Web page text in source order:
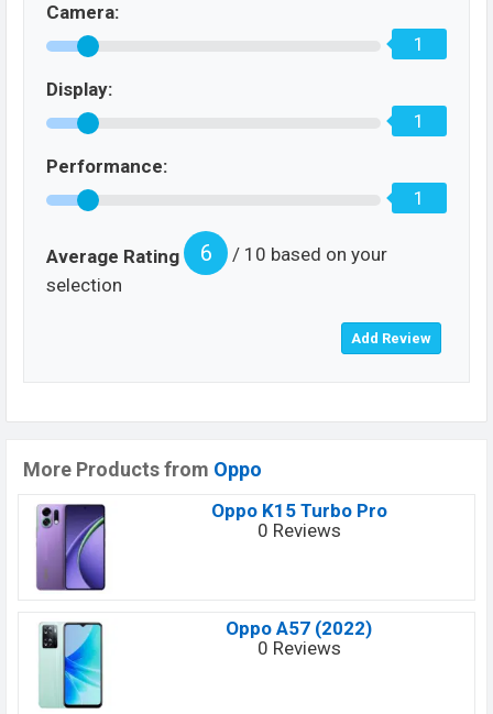
Camera:
1
Display:
1
Performance:
1
Average Rating 6
/ 10 based on your
selection
More Products from Oppo
Oppo K15 Turbo Pro
0 Reviews
Oppo A57 (2022)
0 Reviews